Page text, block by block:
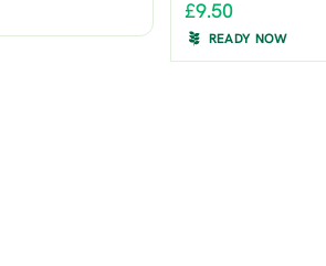
£9.50
READY NOW